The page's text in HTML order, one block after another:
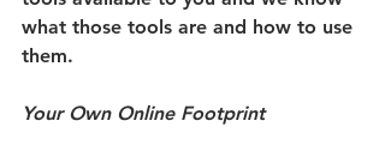
what those tools are and how to use
them.
Your Own Online Footprint